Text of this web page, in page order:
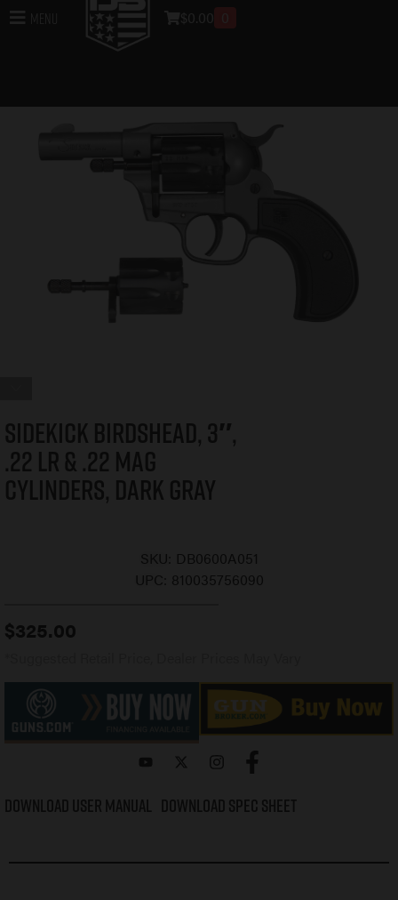
Sidekick Birdshead, 3″,
.22 LR & .22 Mag
Cylinders, Dark Gray
SKU: DB0600A051
UPC: 810035756090
$325.00
Download User Manual Download Spec Sheet